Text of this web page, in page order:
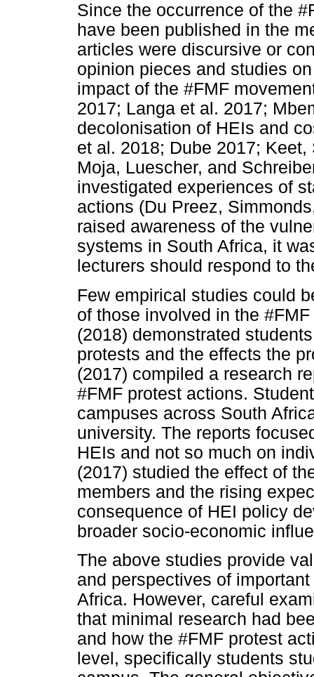
Since the occurrence of the
have been published in the
articles were discursive or
opinion pieces and studies
impact of the #FMF
2017; Langa et al. 2017;
decolonisation of HEIs and
et al. 2018; Dube 2017;
Moja, Luescher, and
investigated experiences of
actions (Du Preez,
raised awareness of the
systems in South Africa, it
lecturers should respond to
Few empirical studies could
of those involved in the
(2018) demonstrated
protests and the effects the
(2017) compiled a research
#FMF protest actions.
campuses across South
university. The reports
HEIs and not so much on
(2017) studied the effect of
members and the rising
consequence of HEI policy
broader socio-economic
The above studies provide
and perspectives of
Africa. However, careful
that minimal research had
and how the #FMF protest
level, specifically students